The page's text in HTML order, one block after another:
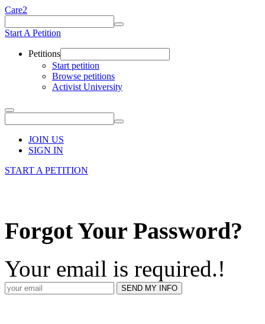
Care2
Start A Petition
Petitions
Start petition
Browse petitions
Activist University
JOIN US
SIGN IN
START A PETITION
Forgot Your Password?
Your email is required.!